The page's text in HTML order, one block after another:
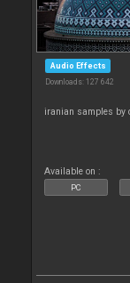
Audio Effects
Downloads: 127 642
iranian samples by
Available on :
PC